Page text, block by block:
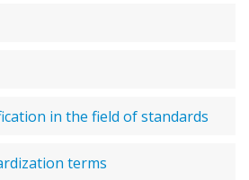
in the field of standards
terms